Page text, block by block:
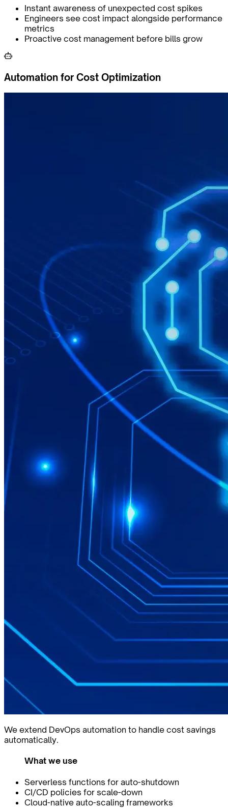
Instant awareness of unexpected cost spikes
Engineers see cost impact alongside performance
metrics
Proactive cost management before bills grow
Automation for Cost Optimization
We extend DevOps automation to handle cost savings
automatically.
What we use
Serverless functions for auto-shutdown
CI/CD policies for scale-down
Cloud-native auto-scaling frameworks